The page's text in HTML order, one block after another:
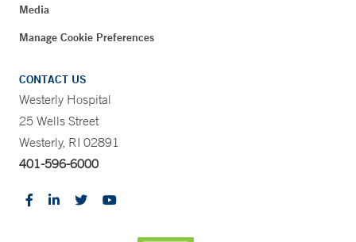
Media
Manage Cookie Preferences
CONTACT US
Westerly Hospital
25 Wells Street
Westerly, RI 02891
401-596-6000